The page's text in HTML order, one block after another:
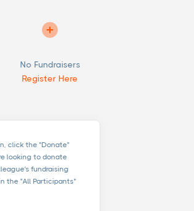
No Fundraisers
Register Here
click the "Donate"
looking to donate
fundraising
the "All Participants"